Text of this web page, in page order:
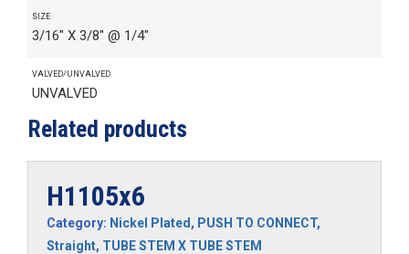
SIZE
3/16" X 3/8" @ 1/4"
VALVED/UNVALVED
UNVALVED
Related products
H1105x6
Category: Nickel Plated , PUSH TO CONNECT,
Straight, TUBE STEM X TUBE STEM